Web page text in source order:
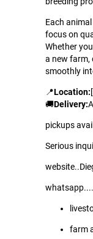
Each
focus on
Whether
a new farm,
smoothly
📍Location:
🚚Delivery:
pickups
Serious
farm